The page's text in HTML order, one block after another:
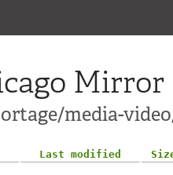
Mirror
media-
Last modified